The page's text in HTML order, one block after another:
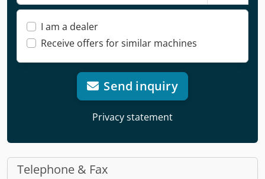
I am a dealer
Receive offers for similar machines
Send inquiry
Privacy statement
Telephone & Fax